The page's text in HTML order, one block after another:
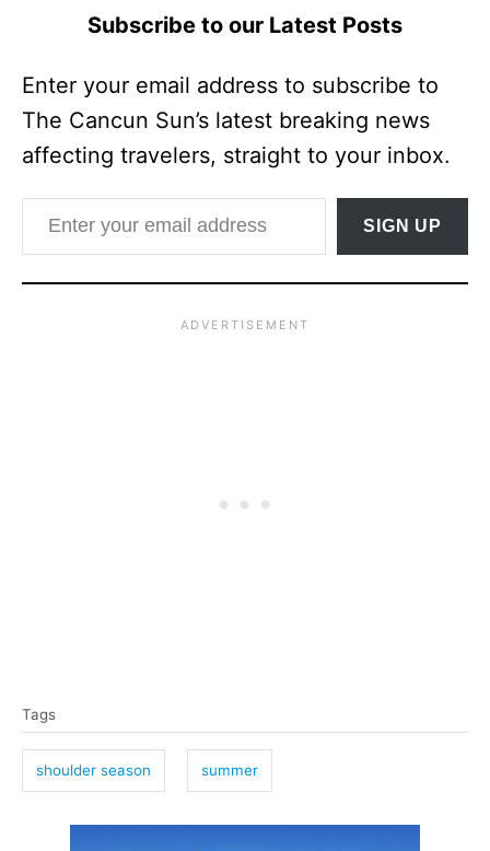
Subscribe to our Latest Posts
Enter your email address to subscribe to
The Cancun Sun’s latest breaking news
affecting travelers, straight to your inbox.
Enter your email address
SIGN UP
a
s
Tags
shoulder season summer